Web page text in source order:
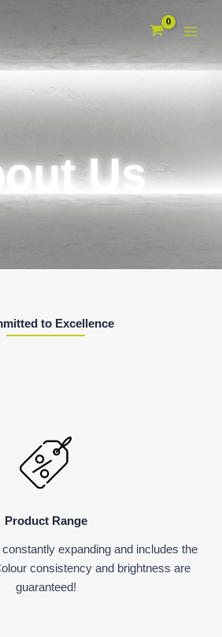
Us
to Excellence
Product Range
expanding and includes the
consistency and brightness are
guaranteed!